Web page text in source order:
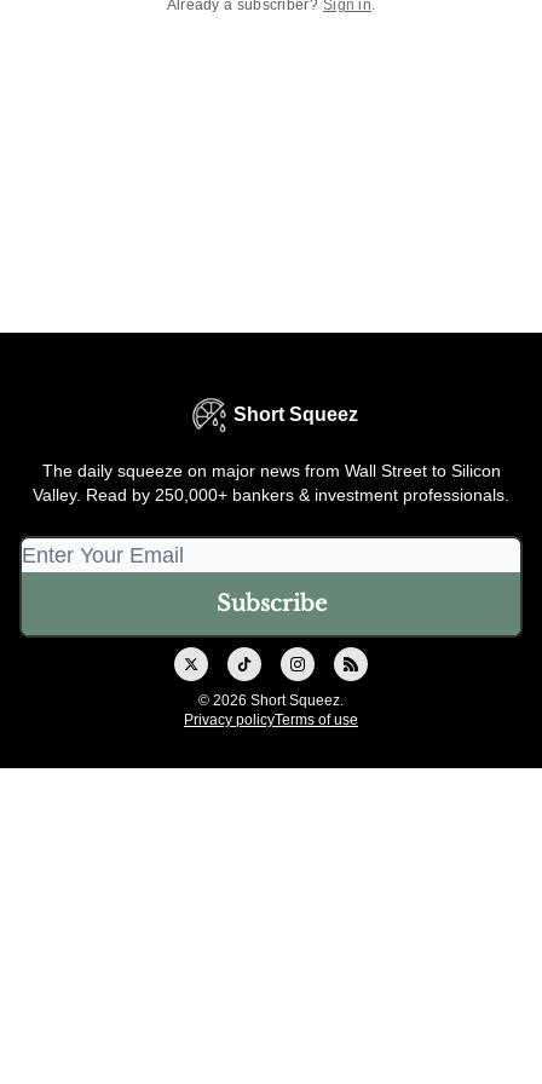
Already a subscriber? Sign in.
Short Squeez
The daily squeeze on major news from Wall Street to Silicon
Valley. Read by 250,000+ bankers & investment professionals.
© 2026 Short Squeez.
Privacy policyTerms of use